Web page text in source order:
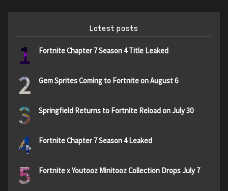
Latest posts
1 Fortnite Chapter 7 Season 4 Title Leaked
2 Gem Sprites Coming to Fortnite on August 6
3 Springfield Returns to Fortnite Reload on July 30
4 Fortnite Chapter 7 Season 4 Leaked
5 Fortnite x Youtooz Minitooz Collection Drops July 7